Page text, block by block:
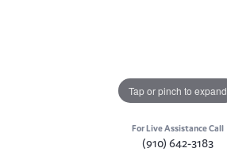
Tap or pinch to expand
For Live Assistance Call
(910) 642-3183